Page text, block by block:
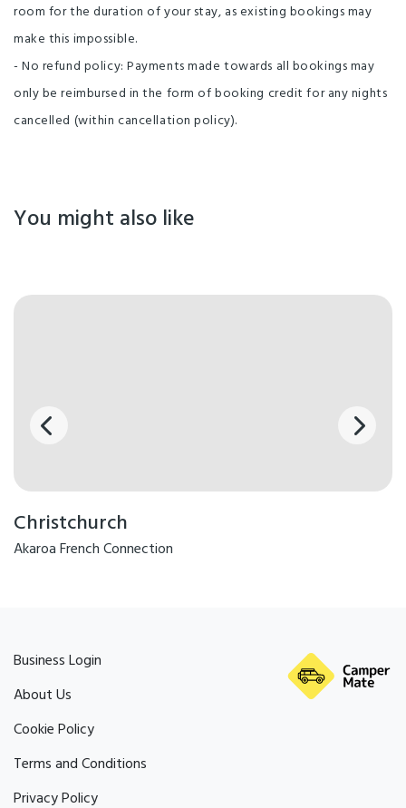
room for the duration of your stay, as existing bookings may
make this impossible.
- No refund policy: Payments made towards all bookings may
only be reimbursed in the form of booking credit for any nights
cancelled (within cancellation policy).
You might also like
Christchurch
Akaroa French Connection
Business Login
About Us
Cookie Policy
Terms and Conditions
Privacy Policy